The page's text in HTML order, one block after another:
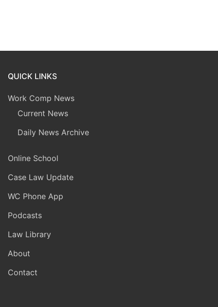
QUICK LINKS
Work Comp News
Current News
Daily News Archive
Online School
Case Law Update
WC Phone App
Podcasts
Law Library
About
Contact